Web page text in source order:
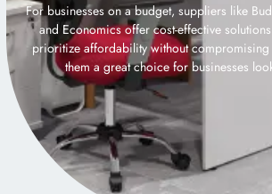
For businesses on a budget, suppliers like
and Economics offer cost-effective
prioritize affordability without compromising
them a great choice for businesses